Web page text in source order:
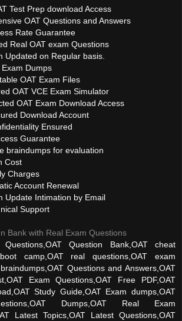
Test Prep download Access
OAT Questions and Answers
Rate Guarantee
Real OAT exam Questions
Updated on Regular basis.
Dumps
OAT Exam Files
OAT VCE Exam Simulator
OAT Exam Download Access
Download Account
Ensured
Guarantee
braindumps for evaluation
Cost
Charges
Account Renewal
Update Intimation by Email
Support
Bank with Real Exam Questions
Question Bank,OAT cheat
camp,OAT real questions,OAT exam
Questions and Answers,OAT
Exam Questions,OAT Free PDF,OAT
Study Guide,OAT Exam dumps,OAT
Dumps,OAT Real Exam
Latest Topics,OAT Latest Questions,OAT